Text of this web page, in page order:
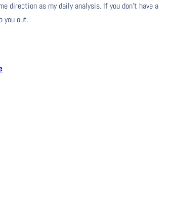
direction as my daily analysis. If you don’t have a
you out.